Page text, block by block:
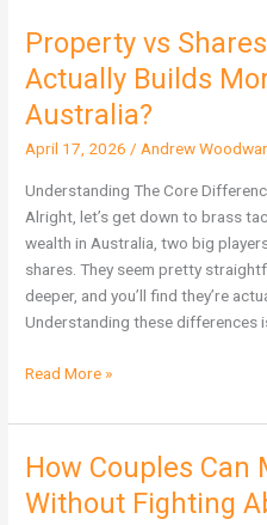
Property vs
Actually Builds
Australia?
April 17, 2026/Andrew
Understanding The Core
Alright, let’s get down to brass
wealth in Australia, two big
shares. They seem pretty
deeper, and you’ll find they’re
Understanding these differences
Property
Shares:
Which
One
Builds
More
Wealth
in
Australia?
Read More »
How Couples Can
Without Fighting
How
Couples
Can